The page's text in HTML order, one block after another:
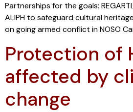
Partnerships for the goals:
ALIPH to safeguard cultural
on going armed conflict in NOSO
Protection of
affected by
change